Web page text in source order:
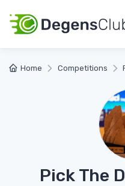
Home Competitions
Pick The